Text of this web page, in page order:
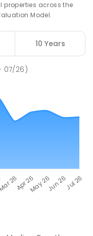
28.65
properties across the
Model.
10 Years
07/26)